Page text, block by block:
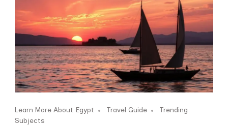
Learn More About Egypt Travel Guide
Trending
Subjects